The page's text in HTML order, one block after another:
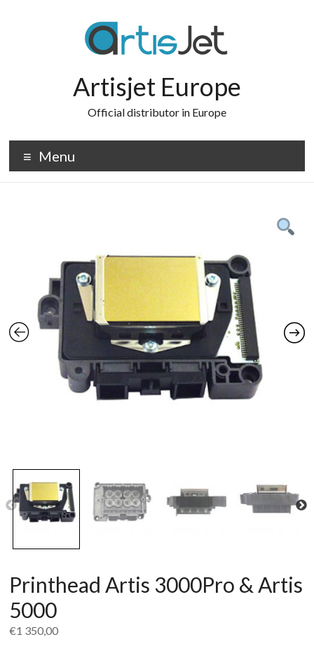
Artisjet Europe
Official distributor in Europe
Menu
Printhead Artis 3000Pro & Artis
5000
€1 350,00